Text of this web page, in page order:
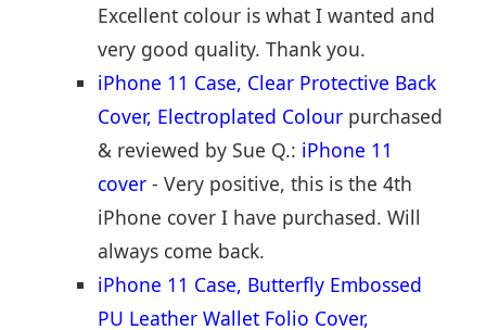
Excellent colour is what I wanted and
very good quality. Thank you.
iPhone 11 Case, Clear Protective Back
Cover, Electroplated Colourpurchased
& reviewed by Sue Q.: iPhone 11
cover- Very positive, this is the 4th
iPhone cover I have purchased. Will
always come back.
iPhone 11 Case, Butterfly Embossed
PU Leather Wallet Folio Cover,